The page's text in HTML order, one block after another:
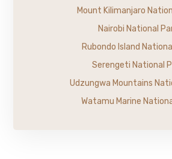
Mount Kilimanjaro
Nairobi National
Rubondo Island
Serengeti National
Udzungwa Mountains
Watamu Marine